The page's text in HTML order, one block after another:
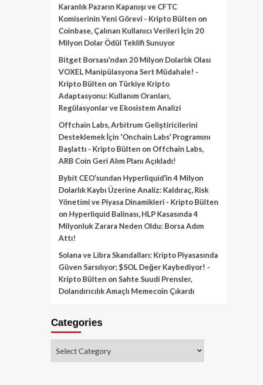
Karanlık Pazarın Kapanışı ve CFTC
Komiserinin Yeni Görevi - Kripto Bülten on
Coinbase, Çalınan Kullanıcı Verileri İçin 20
Milyon Dolar Ödül Teklifi Sunuyor
Bitget Borsası’ndan 20 Milyon Dolarlık Olası
VOXEL Manipülasyona Sert Müdahale! -
Kripto Bülten on Türkiye Kripto
Adaptasyonu: Kullanım Oranları,
Regülasyonlar ve Ekosistem Analizi
Offchain Labs, Arbitrum Geliştiricilerini
Desteklemek İçin ‘Onchain Labs’ Programını
Başlattı - Kripto Bülten on Offchain Labs,
ARB Coin Geri Alım Planı Açıkladı!
Bybit CEO’sundan Hyperliquid’in 4 Milyon
Dolarlık Kaybı Üzerine Analiz: Kaldıraç, Risk
Yönetimi ve Piyasa Dinamikleri - Kripto Bülten
on Hyperliquid Balinası, HLP Kasasında 4
Milyonluk Zarara Neden Oldu: Borsa Adım
Attı!
Solana ve Libra Skandalları: Kripto Piyasasında
Güven Sarsılıyor; $SOL Değer Kaybediyor! -
Kripto Bülten on Sahte Suudi Prensler,
Dolandırıcılık Amaçlı Memecoin Çıkardı
Categories